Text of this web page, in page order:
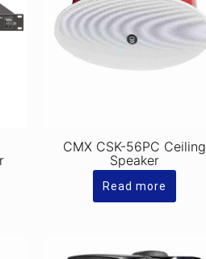
CMX CSK-56PC Ceiling
Speaker
Read more